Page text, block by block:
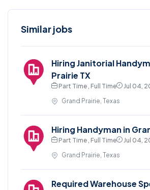
Similar jobs
Hiring Janitorial
Prairie TX
Part Time , Full Time
Jul 04,
Grand Prairie, Texas
Hiring Handyman in
Part Time , Full Time
Jul 04,
Grand Prairie, Texas
Required Warehouse